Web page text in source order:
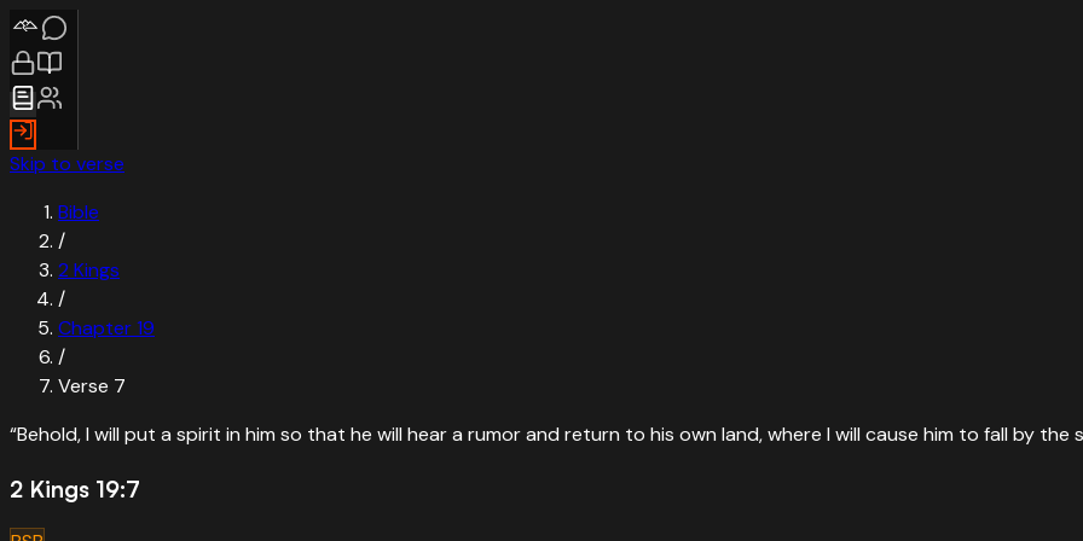
Skip to verse
Bible
/
2 Kings
/
Chapter19
/
Verse 7
“Behold, I will put a spirit in him so that he will hear a rumor and return to his own land, where I will cause him to fall by the
2 Kings 19:7